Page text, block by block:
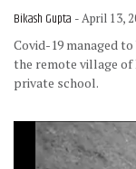
Bikash Gupta - April 13,
Covid-19 managed
the remote village of
private school.